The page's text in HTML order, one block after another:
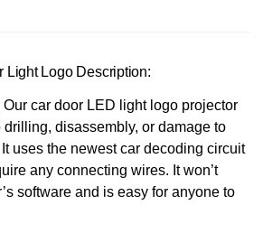
Light Logo Description:
car door LED light logo projector
disassembly, or damage to
uses the newest car decoding circuit
any connecting wires. It won’t
software and is easy for anyone to